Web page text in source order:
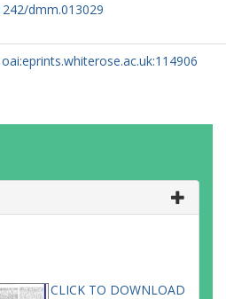
dmm.013029
oai:eprints.whiterose.ac.uk:114906
CLICK TO DOWNLOAD